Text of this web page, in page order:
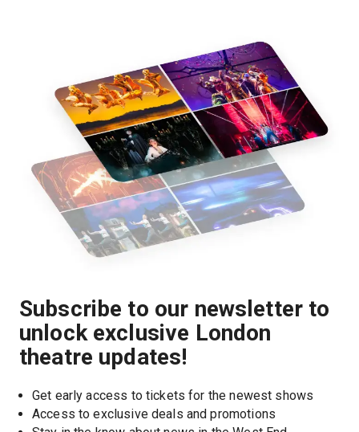
Subscribe to our newsletter to
unlock exclusive London
theatre updates!
Get early access to tickets for the newest shows
Access to exclusive deals and promotions